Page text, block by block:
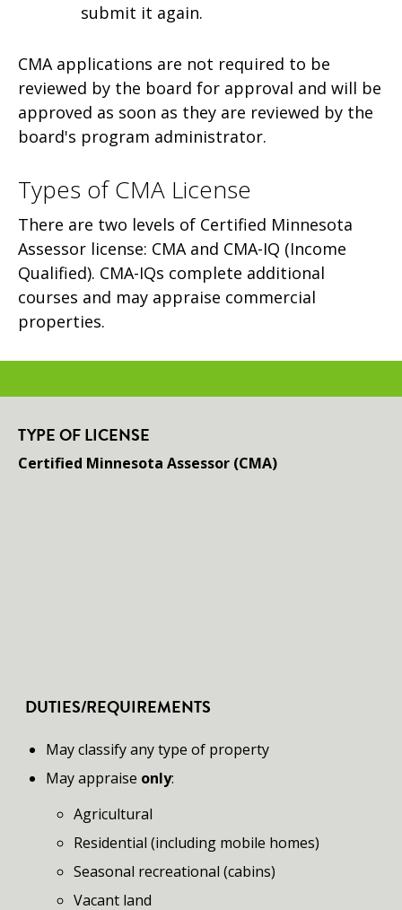
submit it again.
CMA applications are not required to be
reviewed by the board for approval and will be
approved as soon as they are reviewed by the
board's program administrator.
Types of CMA License
There are two levels of Certified Minnesota
Assessor license: CMA and CMA-IQ (Income
Qualified). CMA-IQs complete additional
courses and may appraise commercial
properties.
TYPE OF LICENSE
Certified Minnesota Assessor (CMA)
DUTIES/REQUIREMENTS
​May classify any type of property
May appraise only:
Agricultural
Residential (including mobile homes)
Seasonal recreational (cabins)
Vacant land